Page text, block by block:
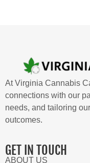
At Virginia Cannabis
connections with our
needs, and tailoring
outcomes.
GET IN TOUCH
ABOUT US